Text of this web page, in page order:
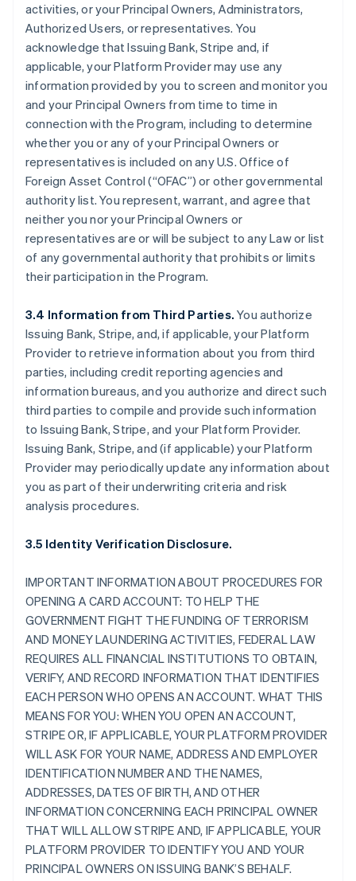
activities, or your Principal Owners, Administrators,
Authorized Users, or representatives. You
acknowledge that Issuing Bank, Stripe and, if
applicable, your Platform Provider may use any
information provided by you to screen and monitor you
and your Principal Owners from time to time in
connection with the Program, including to determine
whether you or any of your Principal Owners or
representatives is included on any U.S. Office of
Foreign Asset Control (“OFAC”) or other governmental
authority list. You represent, warrant, and agree that
neither you nor your Principal Owners or
representatives are or will be subject to any Law or list
of any governmental authority that prohibits or limits
their participation in the Program.
3.4 Information from Third Parties. You authorize
Issuing Bank, Stripe, and, if applicable, your Platform
Provider to retrieve information about you from third
parties, including credit reporting agencies and
information bureaus, and you authorize and direct such
third parties to compile and provide such information
to Issuing Bank, Stripe, and your Platform Provider.
Issuing Bank, Stripe, and (if applicable) your Platform
Provider may periodically update any information about
you as part of their underwriting criteria and risk
analysis procedures.
3.5 Identity Verification Disclosure.
IMPORTANT INFORMATION ABOUT PROCEDURES FOR
OPENING A CARD ACCOUNT: TO HELP THE
GOVERNMENT FIGHT THE FUNDING OF TERRORISM
AND MONEY LAUNDERING ACTIVITIES, FEDERAL LAW
REQUIRES ALL FINANCIAL INSTITUTIONS TO OBTAIN,
VERIFY, AND RECORD INFORMATION THAT IDENTIFIES
EACH PERSON WHO OPENS AN ACCOUNT. WHAT THIS
MEANS FOR YOU: WHEN YOU OPEN AN ACCOUNT,
STRIPE OR, IF APPLICABLE, YOUR PLATFORM PROVIDER
WILL ASK FOR YOUR NAME, ADDRESS AND EMPLOYER
IDENTIFICATION NUMBER AND THE NAMES,
ADDRESSES, DATES OF BIRTH, AND OTHER
INFORMATION CONCERNING EACH PRINCIPAL OWNER
THAT WILL ALLOW STRIPE AND, IF APPLICABLE, YOUR
PLATFORM PROVIDER TO IDENTIFY YOU AND YOUR
PRINCIPAL OWNERS ON ISSUING BANK’S BEHALF.